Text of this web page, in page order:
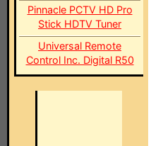
Pinnacle PCTV HD Pro
Stick HDTV Tuner
Universal Remote
Control Inc. Digital R50